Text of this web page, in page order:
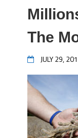
The
JULY 29,